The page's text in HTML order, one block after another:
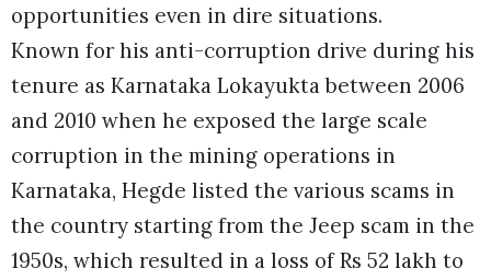
opportunities even in dire situations.
Known for his anti-corruption drive during his
tenure as Karnataka Lokayukta between 2006
and 2010 when he exposed the large scale
corruption in the mining operations in
Karnataka, Hegde listed the various scams in
the country starting from the Jeep scam in the
1950s, which resulted in a loss of Rs 52 lakh to